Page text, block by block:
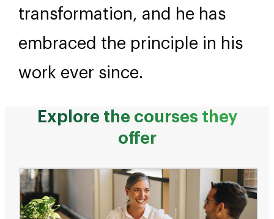
transformation, and he has
embraced the principle in his
work ever since.
Explore the courses they
offer